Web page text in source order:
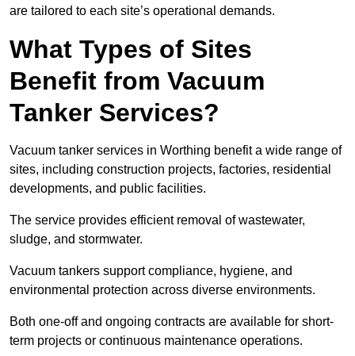
are tailored to each site’s operational demands.
What Types of Sites
Benefit from Vacuum
Tanker Services?
Vacuum tanker services in Worthing benefit a wide range of
sites, including construction projects, factories, residential
developments, and public facilities.
The service provides efficient removal of wastewater,
sludge, and stormwater.
Vacuum tankers support compliance, hygiene, and
environmental protection across diverse environments.
Both one-off and ongoing contracts are available for short-
term projects or continuous maintenance operations.